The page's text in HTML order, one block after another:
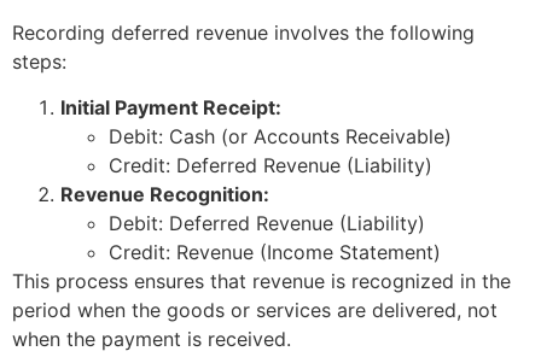
Recording deferred revenue involves the following
steps:
Initial Payment Receipt:
Debit: Cash (or Accounts Receivable)
Credit: Deferred Revenue (Liability)
Revenue Recognition:
Debit: Deferred Revenue (Liability)
Credit: Revenue (Income Statement)
This process ensures that revenue is recognized in the
period when the goods or services are delivered, not
when the payment is received.